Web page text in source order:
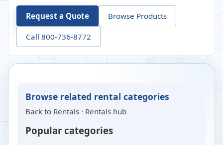
Request a Quote Browse Products
Call 800-736-8772
Browse related rental categories
Back to Rentals · Rentals hub
Popular categories